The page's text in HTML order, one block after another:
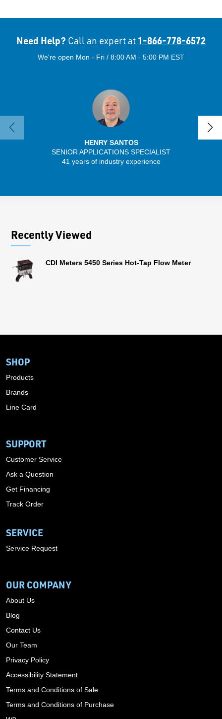
Need Help? Call an expert at 1-866-778-6572
We're open Mon - Fri / 8:00 AM - 5:00 PM EST
HENRY SANTOS
SENIOR APPLICATIONS SPECIALIST
41 years of industry experience
Recently Viewed
CDI Meters 5450 Series Hot-Tap Flow Meter
SHOP
Products
Brands
Line Card
SUPPORT
Customer Service
Ask a Question
Get Financing
Track Order
SERVICE
Service Request
OUR COMPANY
About Us
Blog
Contact Us
Our Team
Privacy Policy
Accessibility Statement
Terms and Conditions of Sale
Terms and Conditions of Purchase